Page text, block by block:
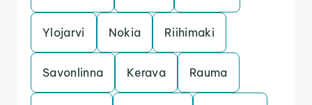
Ylojarvi Nokia Riihimaki
Savonlinna Kerava Rauma